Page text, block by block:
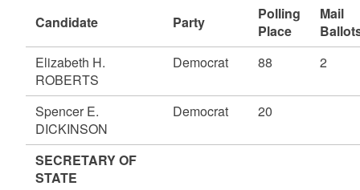
Candidate Party
Polling
Place
Mail
Elizabeth H.
ROBERTS
Democrat 88 2
Spencer E.
DICKINSON
Democrat 20
SECRETARY OF
STATE